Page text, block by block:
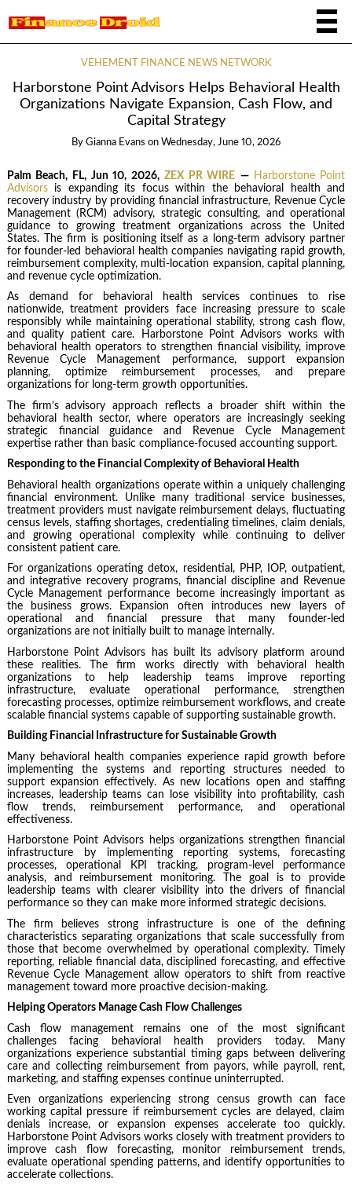
VEHEMENT FINANCE NEWS NETWORK
Harborstone Point Advisors Helps Behavioral Health
Organizations Navigate Expansion, Cash Flow, and
Capital Strategy
By Gianna Evans on Wednesday, June 10, 2026
Palm Beach, FL, Jun 10, 2026, ZEX PR WIRE — Harborstone Point
Advisorsis expanding its focus within the behavioral health and
recovery industry by providing financial infrastructure, Revenue Cycle
Management (RCM) advisory, strategic consulting, and operational
guidance to growing treatment organizations across the United
States. The firm is positioning itself as a long-term advisory partner
for founder-led behavioral health companies navigating rapid growth,
reimbursement complexity, multi-location expansion, capital planning,
and revenue cycle optimization.
As demand for behavioral health services continues to rise
nationwide, treatment providers face increasing pressure to scale
responsibly while maintaining operational stability, strong cash flow,
and quality patient care. Harborstone Point Advisors works with
behavioral health operators to strengthen financial visibility, improve
Revenue Cycle Management performance, support expansion
planning, optimize reimbursement processes, and prepare
organizations for long-term growth opportunities.
The firm’s advisory approach reflects a broader shift within the
behavioral health sector, where operators are increasingly seeking
strategic financial guidance and Revenue Cycle Management
expertise rather than basic compliance-focused accounting support.
Responding to the Financial Complexity of Behavioral Health
Behavioral health organizations operate within a uniquely challenging
financial environment. Unlike many traditional service businesses,
treatment providers must navigate reimbursement delays, fluctuating
census levels, staffing shortages, credentialing timelines, claim denials,
and growing operational complexity while continuing to deliver
consistent patient care.
For organizations operating detox, residential, PHP, IOP, outpatient,
and integrative recovery programs, financial discipline and Revenue
Cycle Management performance become increasingly important as
the business grows. Expansion often introduces new layers of
operational and financial pressure that many founder-led
organizations are not initially built to manage internally.
Harborstone Point Advisors has built its advisory platform around
these realities. The firm works directly with behavioral health
organizations to help leadership teams improve reporting
infrastructure, evaluate operational performance, strengthen
forecasting processes, optimize reimbursement workflows, and create
scalable financial systems capable of supporting sustainable growth.
Building Financial Infrastructure for Sustainable Growth
Many behavioral health companies experience rapid growth before
implementing the systems and reporting structures needed to
support expansion effectively. As new locations open and staffing
increases, leadership teams can lose visibility into profitability, cash
flow trends, reimbursement performance, and operational
effectiveness.
Harborstone Point Advisors helps organizations strengthen financial
infrastructure by implementing reporting systems, forecasting
processes, operational KPI tracking, program-level performance
analysis, and reimbursement monitoring. The goal is to provide
leadership teams with clearer visibility into the drivers of financial
performance so they can make more informed strategic decisions.
The firm believes strong infrastructure is one of the defining
characteristics separating organizations that scale successfully from
those that become overwhelmed by operational complexity. Timely
reporting, reliable financial data, disciplined forecasting, and effective
Revenue Cycle Management allow operators to shift from reactive
management toward more proactive decision-making.
Helping Operators Manage Cash Flow Challenges
Cash flow management remains one of the most significant
challenges facing behavioral health providers today. Many
organizations experience substantial timing gaps between delivering
care and collecting reimbursement from payors, while payroll, rent,
marketing, and staffing expenses continue uninterrupted.
Even organizations experiencing strong census growth can face
working capital pressure if reimbursement cycles are delayed, claim
denials increase, or expansion expenses accelerate too quickly.
Harborstone Point Advisors works closely with treatment providers to
improve cash flow forecasting, monitor reimbursement trends,
evaluate operational spending patterns, and identify opportunities to
accelerate collections.